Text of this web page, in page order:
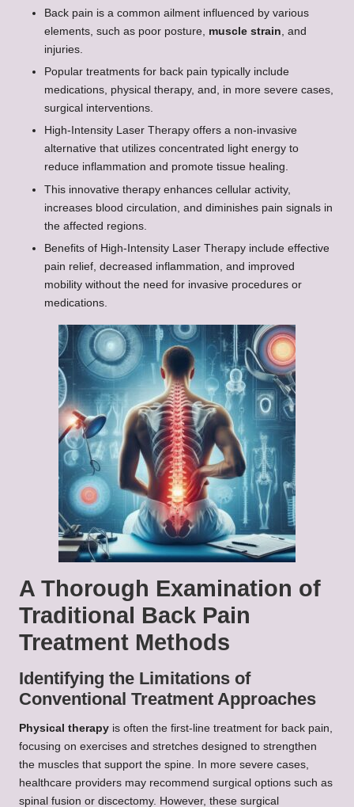
Back pain is a common ailment influenced by various
elements, such as poor posture, muscle strain, and
injuries.
Popular treatments for back pain typically include
medications, physical therapy, and, in more severe cases,
surgical interventions.
High-Intensity Laser Therapy offers a non-invasive
alternative that utilizes concentrated light energy to
reduce inflammation and promote tissue healing.
This innovative therapy enhances cellular activity,
increases blood circulation, and diminishes pain signals in
the affected regions.
Benefits of High-Intensity Laser Therapy include effective
pain relief, decreased inflammation, and improved
mobility without the need for invasive procedures or
medications.
A Thorough Examination of
Traditional Back Pain
Treatment Methods
Identifying the Limitations of
Conventional Treatment Approaches
Physical therapy is often the first-line treatment for back pain,
focusing on exercises and stretches designed to strengthen
the muscles that support the spine. In more severe cases,
healthcare providers may recommend surgical options such as
spinal fusion or discectomy. However, these surgical